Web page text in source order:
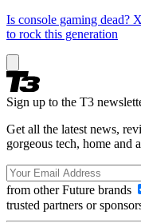
Is console gaming dead?
to rock this generation
Sign up to the T3
Get all the latest news,
gorgeous tech, home and
from other Future brands
trusted partners or